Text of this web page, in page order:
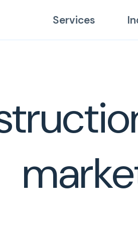
Services